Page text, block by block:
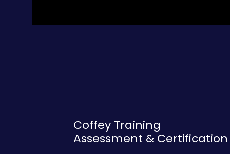
Coffey Training
Assessment & Certification